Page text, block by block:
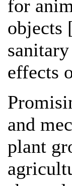
for
objects
effects
and
plant